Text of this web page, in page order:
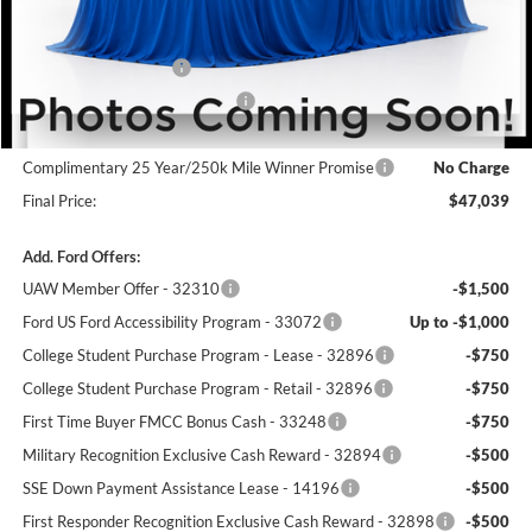
$50,340
Winner Price:
$50,340
Retail Customer Cash
SSE Down Payment Assistance
-$1,000
Dealer Processing Fee:
+$699
Complimentary 25 Year/250k Mile Winner Promise
No Charge
Final Price:
$47,039
Add. Ford Offers:
UAW Member Offer - 32310
-$1,500
Ford US Ford Accessibility Program - 33072
Up to -$1,000
College Student Purchase Program - Lease - 32896
-$750
College Student Purchase Program - Retail - 32896
-$750
First Time Buyer FMCC Bonus Cash - 33248
-$750
Military Recognition Exclusive Cash Reward - 32894
-$500
SSE Down Payment Assistance Lease - 14196
-$500
First Responder Recognition Exclusive Cash Reward - 32898
-$500